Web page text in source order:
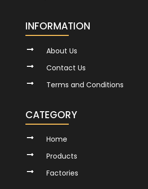
INFORMATION
About Us
Contact Us
Terms and Conditions
CATEGORY
Home
Products
Factories